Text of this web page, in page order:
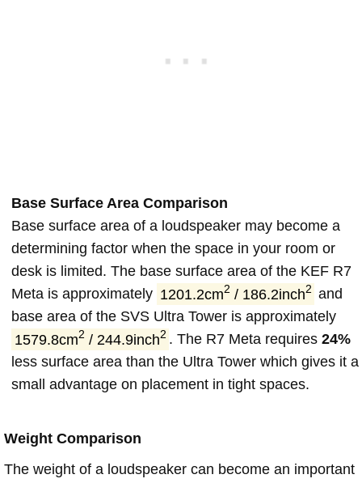
Base Surface Area Comparison
Base surface area of a loudspeaker may become a
determining factor when the space in your room or
desk is limited. The base surface area of the KEF R7
Meta is approximately 1201.2cm2 / 186.2inch2 and
base area of the SVS Ultra Tower is approximately
1579.8cm2 / 244.9inch2 . The R7 Meta requires24%
less surface area than the Ultra Tower which gives it a
small advantage on placement in tight spaces.
Weight Comparison
The weight of a loudspeaker can become an important